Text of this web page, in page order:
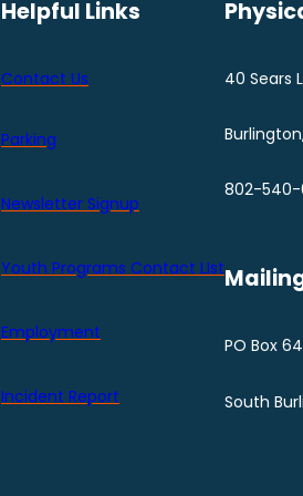
Helpful Links
Contact Us
Parking
Newsletter Signup
Youth Programs Contact LIst
Employment
Incident Report
40 Sears
802-540-
PO Box
South